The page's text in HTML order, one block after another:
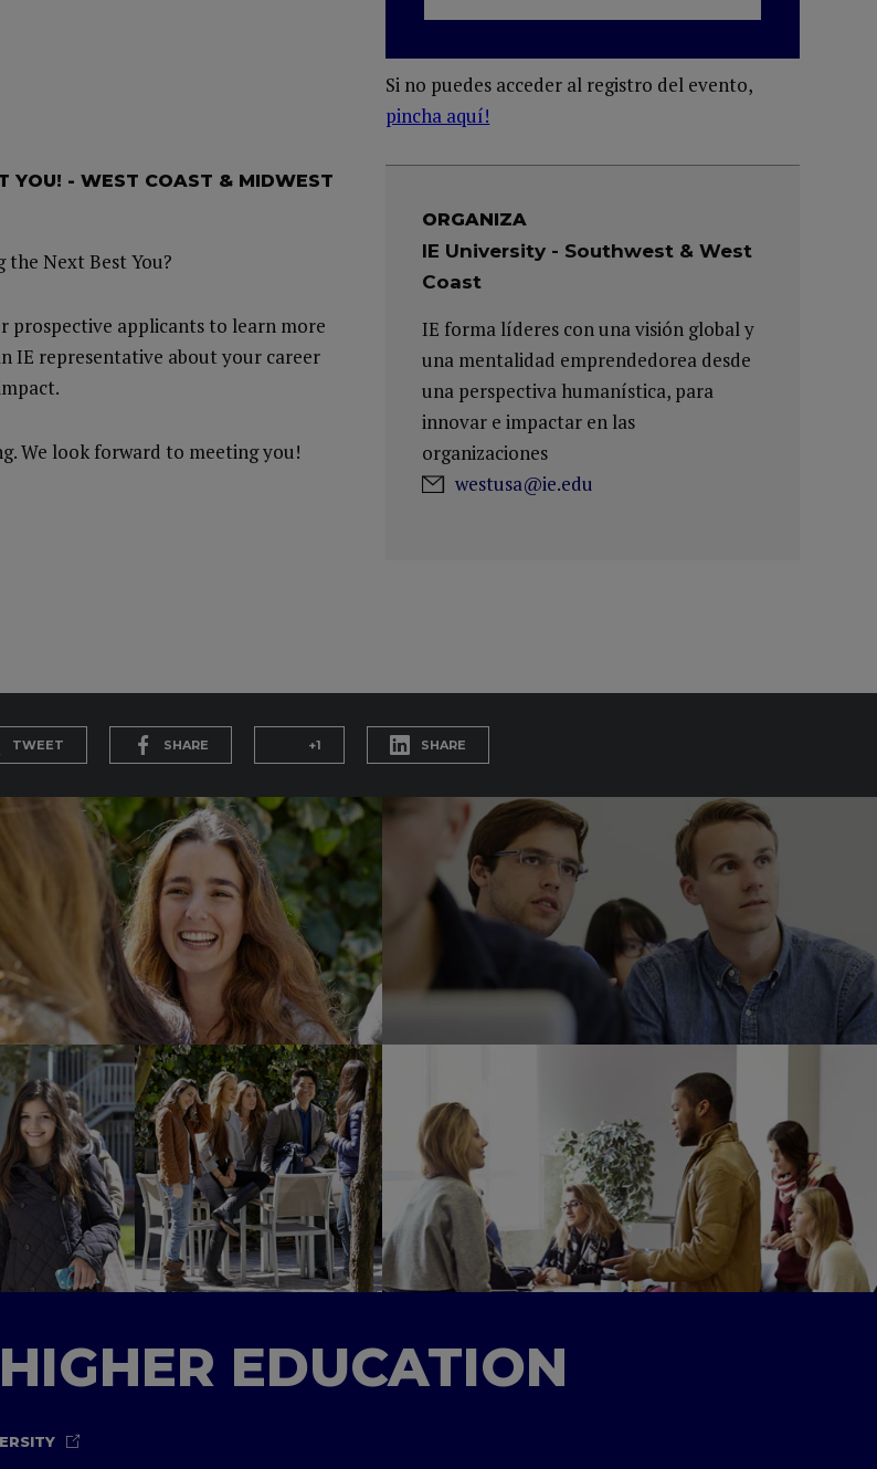
Si no puedes acceder al registro del evento,
pincha aquí!
YOU! - WEST COAST & MIDWEST
the Next Best You?
prospective applicants to learn more
IE representative about your career
We look forward to meeting you!
ORGANIZA
IE University - Southwest & West
Coast
IE forma líderes con una visión global y
una mentalidad emprendedorea desde
una perspectiva humanística, para
innovar e impactar en las
organizaciones
westusa@ie.edu
TWEET SHARE +1 SHARE
EDUCATION